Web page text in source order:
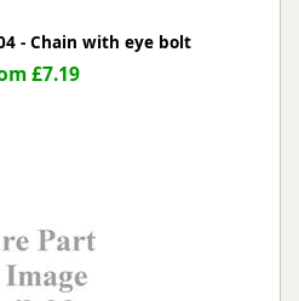
- Chain with eye bolt
£7.19